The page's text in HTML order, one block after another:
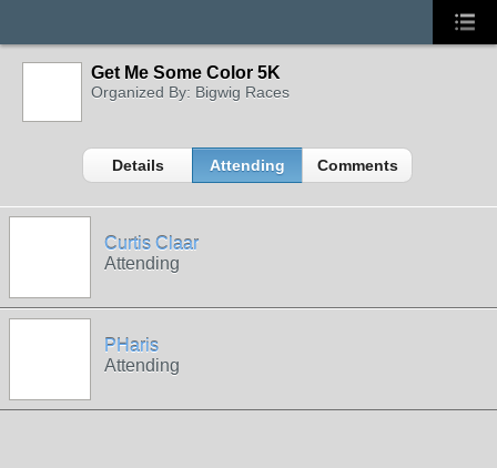
Get Me Some Color 5K
Organized By: Bigwig Races
Details Attending Comments
Curtis Claar
Attending
PHaris
Attending